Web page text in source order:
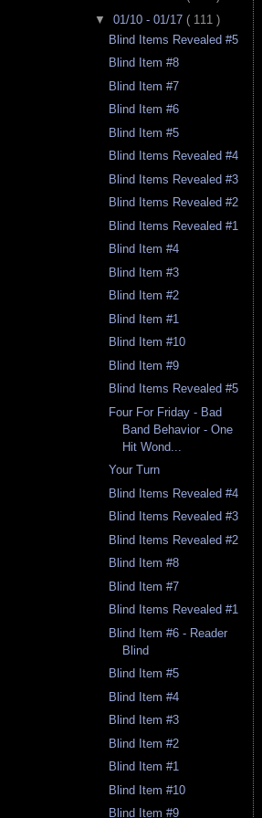
▼ 01/10 - 01/17 ( 111 )
Blind Items Revealed #5
Blind Item #8
Blind Item #7
Blind Item #6
Blind Item #5
Blind Items Revealed #4
Blind Items Revealed #3
Blind Items Revealed #2
Blind Items Revealed #1
Blind Item #4
Blind Item #3
Blind Item #2
Blind Item #1
Blind Item #10
Blind Item #9
Blind Items Revealed #5
Four For Friday - Bad
Band Behavior - One
Hit Wond...
Your Turn
Blind Items Revealed #4
Blind Items Revealed #3
Blind Items Revealed #2
Blind Item #8
Blind Item #7
Blind Items Revealed #1
Blind Item #6 - Reader
Blind
Blind Item #5
Blind Item #4
Blind Item #3
Blind Item #2
Blind Item #1
Blind Item #10
Blind Item #9